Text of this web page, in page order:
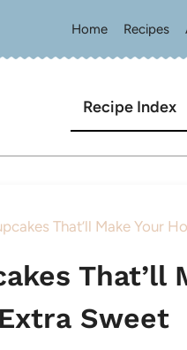
Home Recipes
Recipe Index
That’ll Make Your
That’ll
Sweet